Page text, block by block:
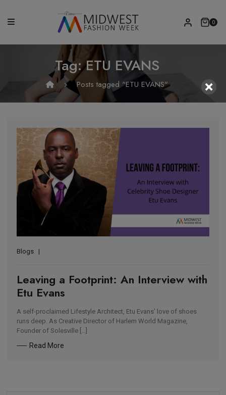
0
Tag:ETU EVANS
Posts tagged "ETU EVANS"
Blogs
Leaving a Footprint: An Interview with
Etu Evans
A self-proclaimed Lifestyle Architect, Etu Evans’ love of shoes
runs deep. As Creative Director of Harlem World Magazine,
Founder of Solesville […]
Read More